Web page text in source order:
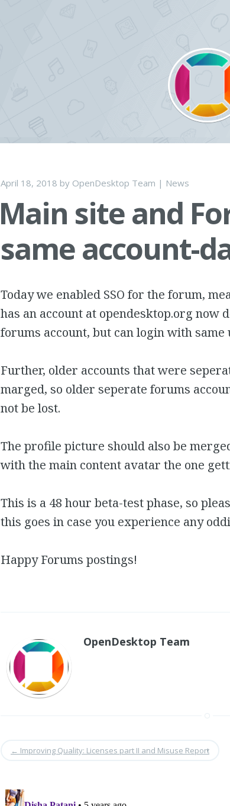
April 18, 2018 by OpenDesktop Team | News
Main site and
same account-
Today we enabled SSO for the forum,
has an account at opendesktop.org now
forums account, but can login with same
Further, older accounts that were
marged, so older seperate forums
not be lost.
The profile picture should also be
with the main content avatar the one
This is a 48 hour beta-test phase, so
this goes in case you experience any
Happy Forums postings!
OpenDesktop Team
•
← Improving Quality: Licenses part II and Misuse Report